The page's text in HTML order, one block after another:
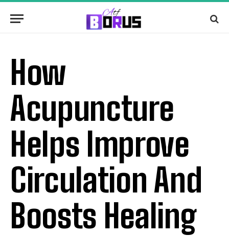
How
Acupuncture
Helps Improve
Circulation And
Boosts Healing